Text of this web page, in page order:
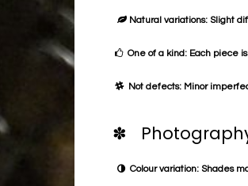
Natural variations: Slight
One of a kind: Each piece
Not defects: Minor
✽
Colour variation: Shades